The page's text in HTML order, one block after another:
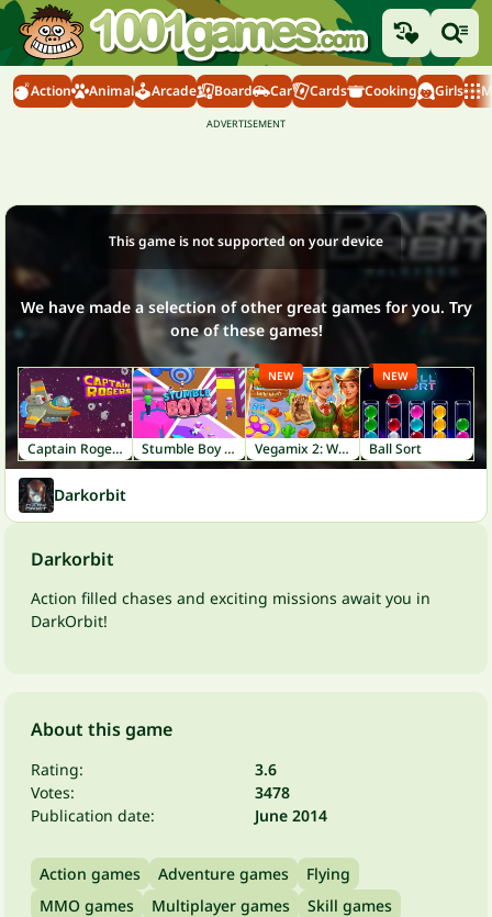
Action Animal Arcade Board Car Cards Cooking Girls
This game is not supported on your device
We have made a selection of other great games for you. Try
one of these games!
Captain Rogers Stumble Boy Match Vegamix 2: Wild West
NEW
Ball Sort
NEW
Darkorbit
Darkorbit
Action filled chases and exciting missions await you in
DarkOrbit!
About this game
Rating:
3.6
Votes:
3478
Publication date:
June 2014
Action games Adventure games
Flying
MMO games
Multiplayer games
Skill games